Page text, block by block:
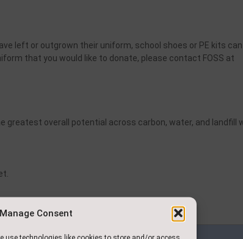
Manage Consent
left or outgrown their uniform, school shoes or PE kits
that you would like to donate, please contact FOSS at
overall potential across carbon, water, and landfill